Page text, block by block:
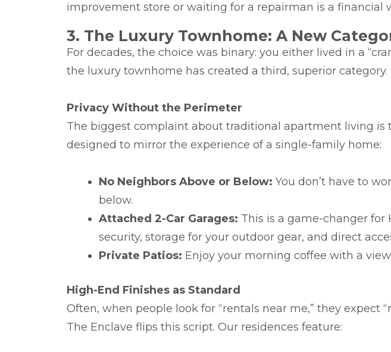
improvement store or waiting for a repairman is a financial
3. The Luxury Townhome: A New
For decades, the choice was binary: you either lived in a
the luxury townhome has created a third, superior category.
Privacy Without the Perimeter
The biggest complaint about traditional apartment living is
designed to mirror the experience of a single-family home:
No Neighbors Above or Below: You don’t have to
below.
Attached 2-Car Garages: This is a game-changer for
security, storage for your outdoor gear, and direct
Private Patios: Enjoy your morning coffee with a
High-End Finishes as Standard
Often, when people look for “rentals near me,” they
The Enclave flips this script. Our residences feature: